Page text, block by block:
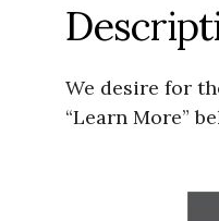
We desire for
“Learn More”